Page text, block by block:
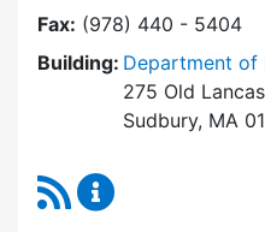
Fax: (978) 440 - 5404
Building: Department of
275 Old
Sudbury, MA
RSS Feed